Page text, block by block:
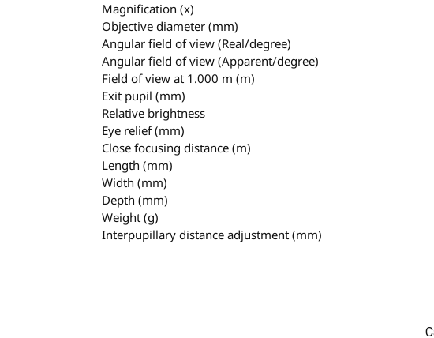
Magnification (x)
Objective diameter (mm)
Angular field of view (Real/degree)
Angular field of view (Apparent/degree)
Field of view at 1.000 m (m)
Exit pupil (mm)
Relative brightness
Eye relief (mm)
Close focusing distance (m)
Length (mm)
Width (mm)
Depth (mm)
Weight (g)
Interpupillary distance adjustment (mm)